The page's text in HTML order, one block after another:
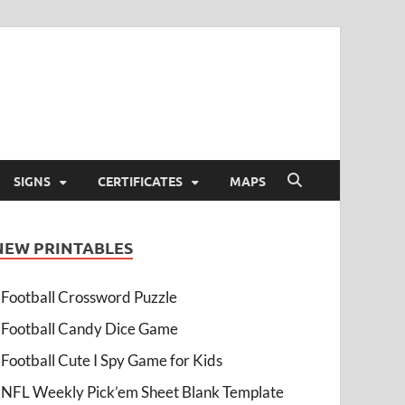
SIGNS CERTIFICATES MAPS
PRINTABLES
Football Crossword Puzzle
Football Candy Dice Game
Football Cute I Spy Game for Kids
NFL Weekly Pick’em Sheet Blank Template